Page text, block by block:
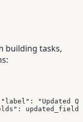
building tasks,
"label" :
"Updated
: updated_fields